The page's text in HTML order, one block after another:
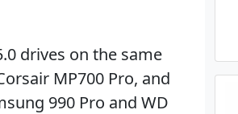
drives on the same
MP700 Pro, and
990 Pro and WD